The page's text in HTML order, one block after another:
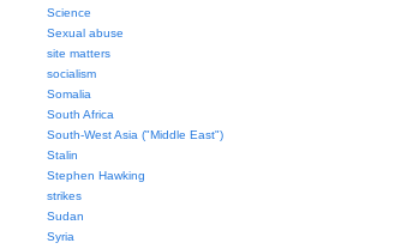
Science
Sexual abuse
site matters
socialism
Somalia
South Africa
South-West Asia ("Middle East")
Stalin
Stephen Hawking
strikes
Sudan
Syria